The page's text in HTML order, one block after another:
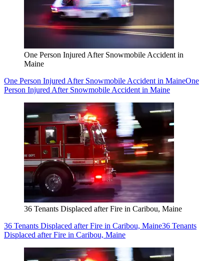
One Person Injured After Snowmobile Accident in
Maine
One Person Injured After Snowmobile Accident in MaineOne
Person Injured After Snowmobile Accident in Maine
36 Tenants Displaced after Fire in Caribou, Maine
36 Tenants Displaced after Fire in Caribou, Maine36 Tenants
Displaced after Fire in Caribou, Maine